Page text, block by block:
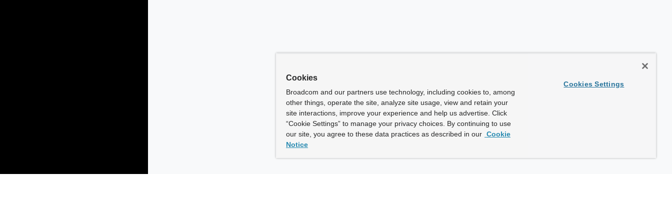
Cookies
Broadcom and our partners use technology, including cookies to, among
other things, operate the site, analyze site usage, view and retain your
site interactions, improve your experience and help us advertise. Click
“Cookie Settings” to manage your privacy choices. By continuing to use
our site, you agree to these data practices as described in our Cookie
Notice
Cookies Settings